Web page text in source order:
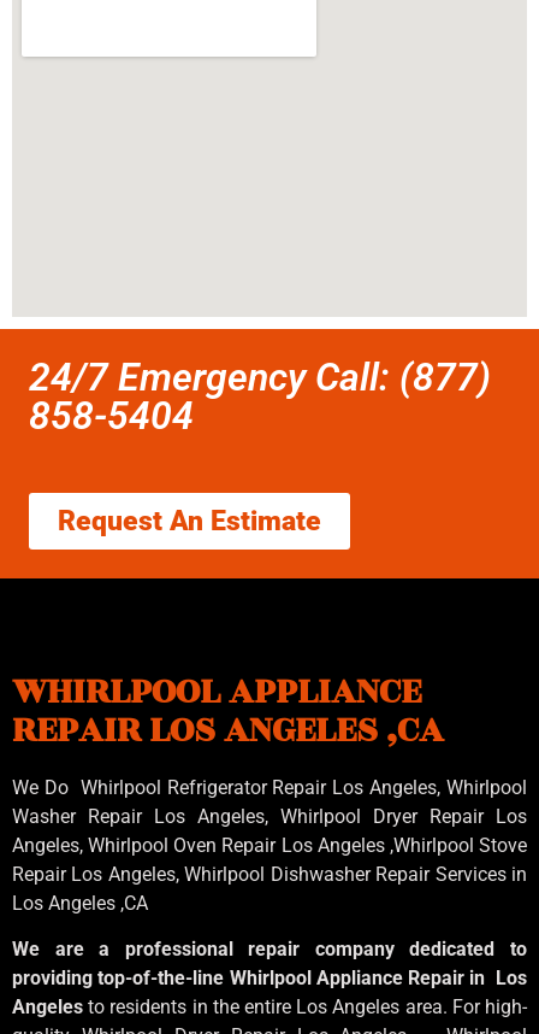
24/7 Emergency Call: (877)
858-5404
Request An Estimate
WHIRLPOOL APPLIANCE
REPAIR LOS ANGELES ,CA
We Do Whirlpool Refrigerator Repair Los Angeles, Whirlpool
Washer Repair Los Angeles, Whirlpool Dryer Repair Los
Angeles, Whirlpool Oven Repair Los Angeles ,WhirlpoolStove
Repair Los Angeles, Whirlpool Dishwasher Repair Services in
Los Angeles ,CA
We are a professional repair company dedicated to
providing top-of-the-line Whirlpool Appliance Repair in Los
Angelesto residents in the entire Los Angeles area. For high-